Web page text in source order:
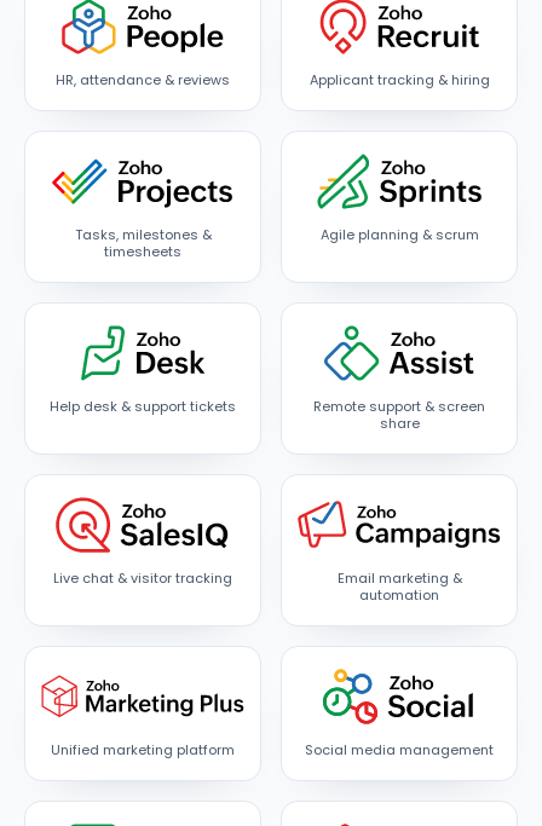
HR, attendance & reviews Applicant tracking & hiring
Tasks, milestones &
timesheets
Agile planning & scrum
Help desk & support tickets
Remote support & screen
share
Live chat & visitor tracking
Email marketing &
automation
Unified marketing platform Social media management